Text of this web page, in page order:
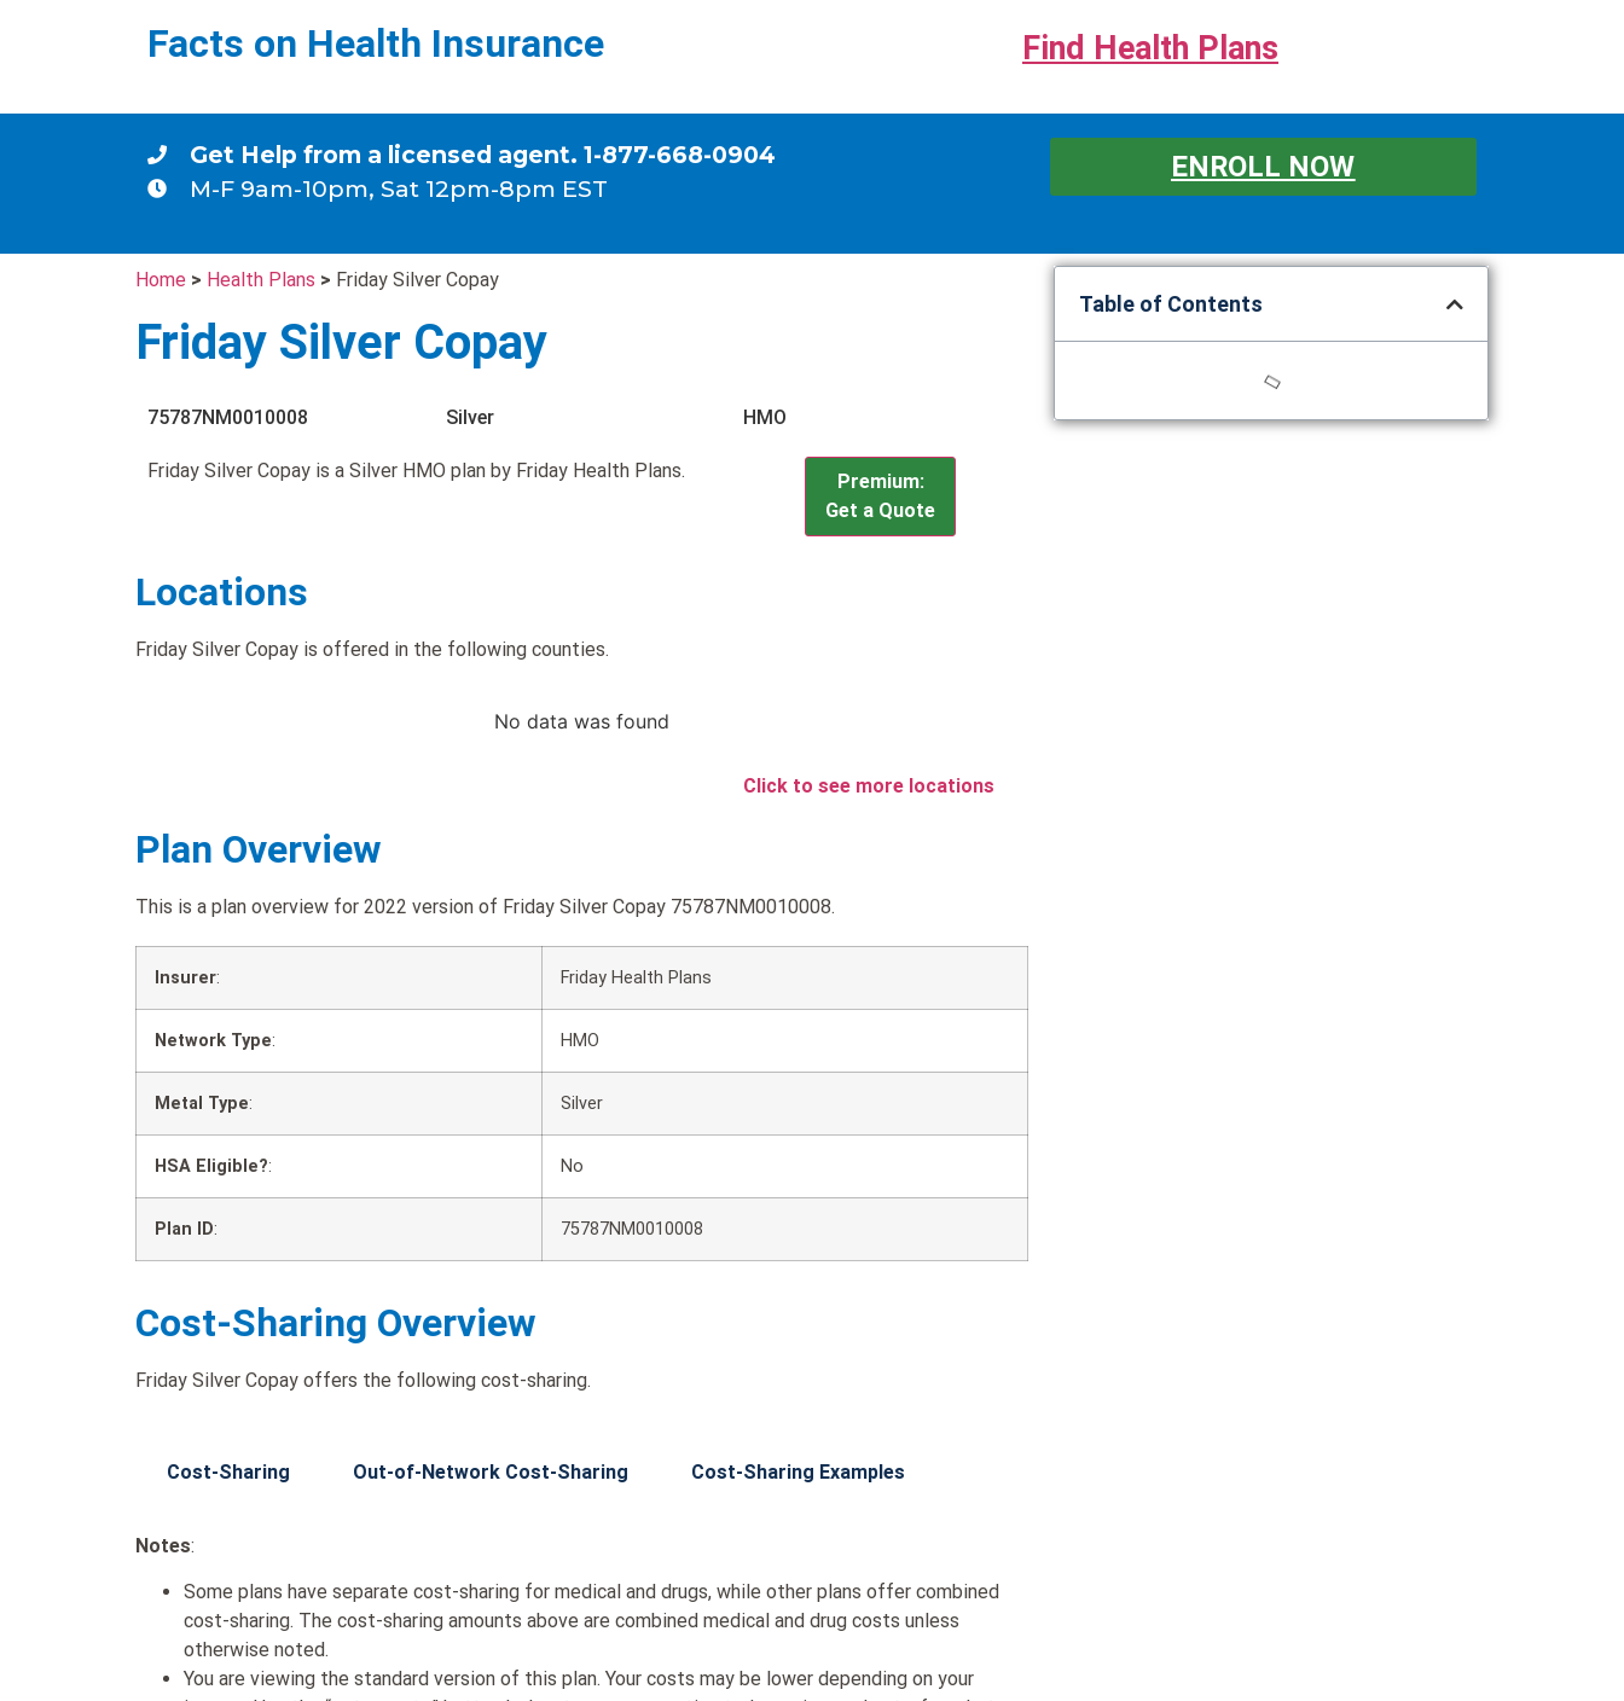
Facts on Health Insurance Find Health Plans
Get Help from a licensed agent. 1-877-668-0904
M-F 9am-10pm, Sat 12pm-8pm EST
ENROLL NOW
Home > Health Plans > Friday Silver Copay
Friday Silver Copay
75787NM0010008 Silver HMO
Friday Silver Copay is a Silver HMO plan by Friday Health Plans.
Premium:
Get a Quote
Locations
Friday Silver Copay is offered in the following counties.
No data was found
Click to see more locations
Plan Overview
This is a plan overview for 2022 version of Friday Silver Copay 75787NM0010008.
Insurer: Friday Health Plans
Network Type: HMO
Metal Type: Silver
HSA Eligible?: No
Plan ID: 75787NM0010008
Cost-Sharing Overview
Friday Silver Copay offers the following cost-sharing.
Cost-Sharing Out-of-Network Cost-Sharing Cost-Sharing Examples
Notes:
Some plans have separate cost-sharing for medical and drugs, while other plans offer combined
cost-sharing. The cost-sharing amounts above are combined medical and drug costs unless
otherwise noted.
You are viewing the standard version of this plan. Your costs may be lower depending on your
Table of Contents